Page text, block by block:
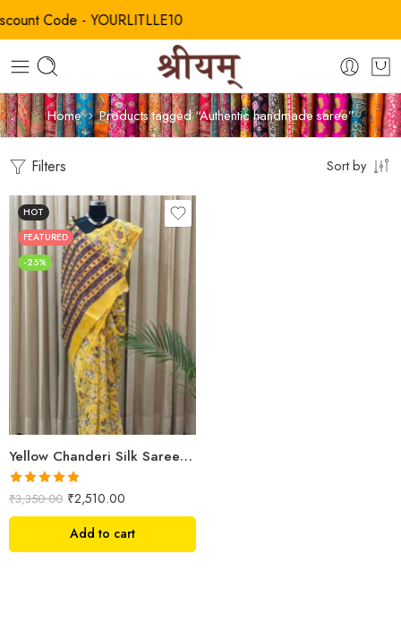
Code - YOURLITLLE10
Home Products tagged “Authentic handmade saree”
Filters Sort by
HOT
FEATURED
-25%
Yellow Chanderi Silk Saree – Hand Block Printed with Floral Motifs
Rated5.00
out of 5
₹3,350.00 ₹2,510.00
Add to cart